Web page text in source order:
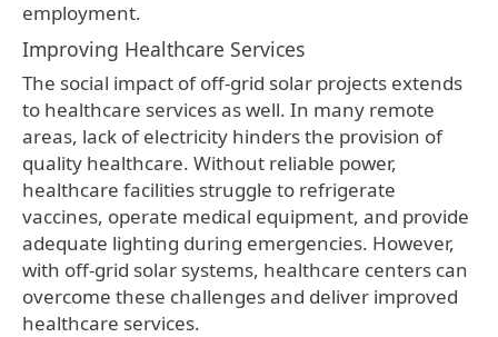
employment.
Improving Healthcare Services
The social impact of off-grid solar projects extends
to healthcare services as well. In many remote
areas, lack of electricity hinders the provision of
quality healthcare. Without reliable power,
healthcare facilities struggle to refrigerate
vaccines, operate medical equipment, and provide
adequate lighting during emergencies. However,
with off-grid solar systems, healthcare centers can
overcome these challenges and deliver improved
healthcare services.